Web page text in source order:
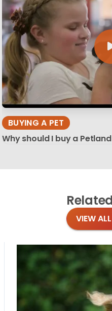
BUYING A PET
Why should I buy a
Related
VIEW